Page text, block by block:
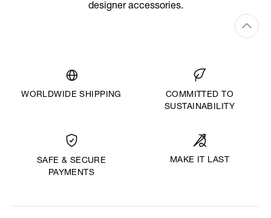
designer accessories.
WORLDWIDE SHIPPING
COMMITTED TO
SUSTAINABILITY
SAFE & SECURE
PAYMENTS
MAKE IT LAST